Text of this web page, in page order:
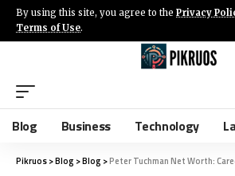
By using this site, you agree to the Privacy
Terms of Use.
Blog Business Technology
Pikruos>Blog >Blog >Peter Tuchman Net Worth: Career,